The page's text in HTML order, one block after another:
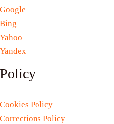
Google
Bing
Yahoo
Yandex
Policy
Cookies Policy
Corrections Policy